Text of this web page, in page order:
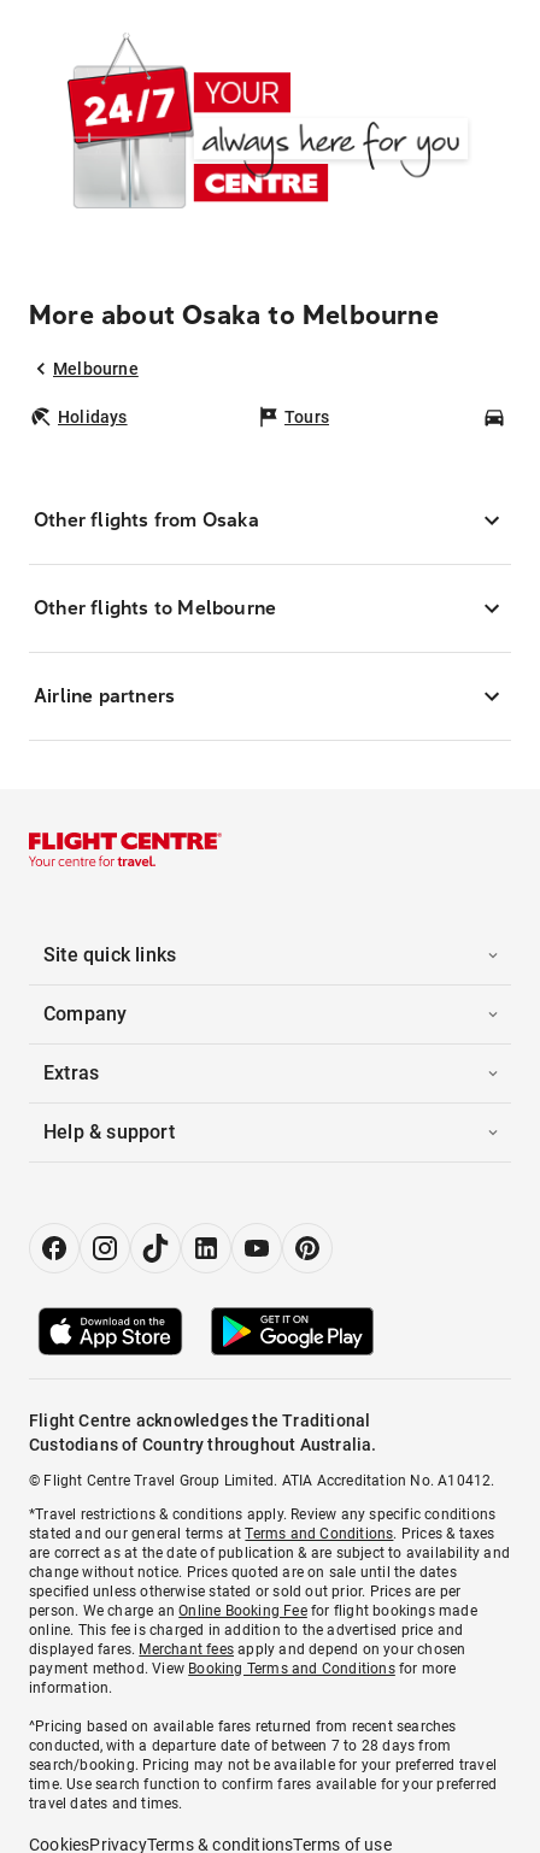
More about Osaka to Melbourne
Melbourne
Holidays Tours
Other flights from Osaka
Other flights to Melbourne
Airline partners
Site quick links
Company
Extras
Help & support
Flight Centre acknowledges the Traditional
Custodians of Country throughout Australia.
© Flight Centre Travel Group Limited. ATIA Accreditation No. A10412.
*Travel restrictions & conditions apply. Review any specific conditions
stated and our general terms atTerms and Conditions. Prices & taxes
are correct as at the date of publication & are subject to availability and
change without notice. Prices quoted are on sale until the dates
specified unless otherwise stated or sold out prior. Prices are per
person. We charge anOnline Booking Feefor flight bookings made
online. This fee is charged in addition to the advertised price and
displayed fares. Merchant fees apply and depend on your chosen
payment method. View Booking Terms and Conditionsfor more
information.
^Pricing based on available fares returned from recent searches
conducted, with a departure date of between 7 to 28 days from
search/booking. Pricing may not be available for your preferred travel
time. Use search function to confirm fares available for your preferred
travel dates and times.
CookiesPrivacyTerms & conditionsTerms of use